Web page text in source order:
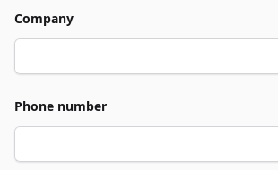
Company
Phone number